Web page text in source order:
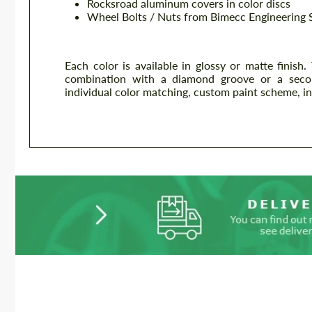
Rocksroad aluminum covers in color discs
Wheel Bolts / Nuts from Bimecc Engineering
Each color is available in glossy or matte
combination with a diamond groove or a
individual color matching, custom paint scheme,